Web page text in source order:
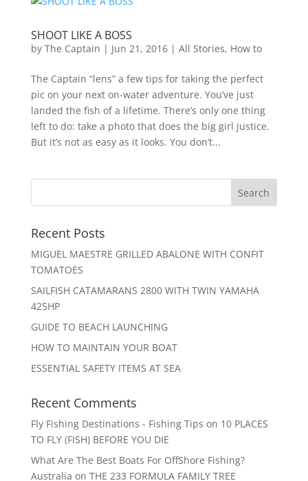
SHOOT LIKE A BOSS
by The Captain | Jun 21, 2016| All Stories, How to
The Captain “lens” a few tips for taking the perfect
pic on your next on-water adventure. You’ve just
landed the fish of a lifetime. There’s only one thing
left to do: take a photo that does the big girl justice.
But it’s not as easy as it looks. You don’t...
Recent Posts
MIGUEL MAESTRE GRILLED ABALONE WITH CONFIT
TOMATOES
SAILFISH CATAMARANS 2800 WITH TWIN YAMAHA
425HP
GUIDE TO BEACH LAUNCHING
HOW TO MAINTAIN YOUR BOAT
ESSENTIAL SAFETY ITEMS AT SEA
Recent Comments
Fly Fishing Destinations - Fishing Tips on 10 PLACES
TO FLY (FISH) BEFORE YOU DIE
What Are The Best Boats For OffShore Fishing?
Australia on THE 233 FORMULA FAMILY TREE